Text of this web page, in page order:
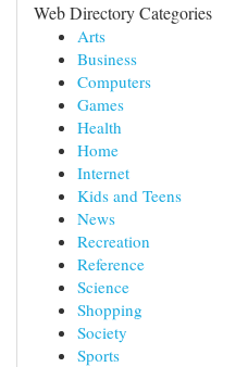
Web Directory Categories
Arts
Business
Computers
Games
Health
Home
Internet
Kids and Teens
News
Recreation
Reference
Science
Shopping
Society
Sports